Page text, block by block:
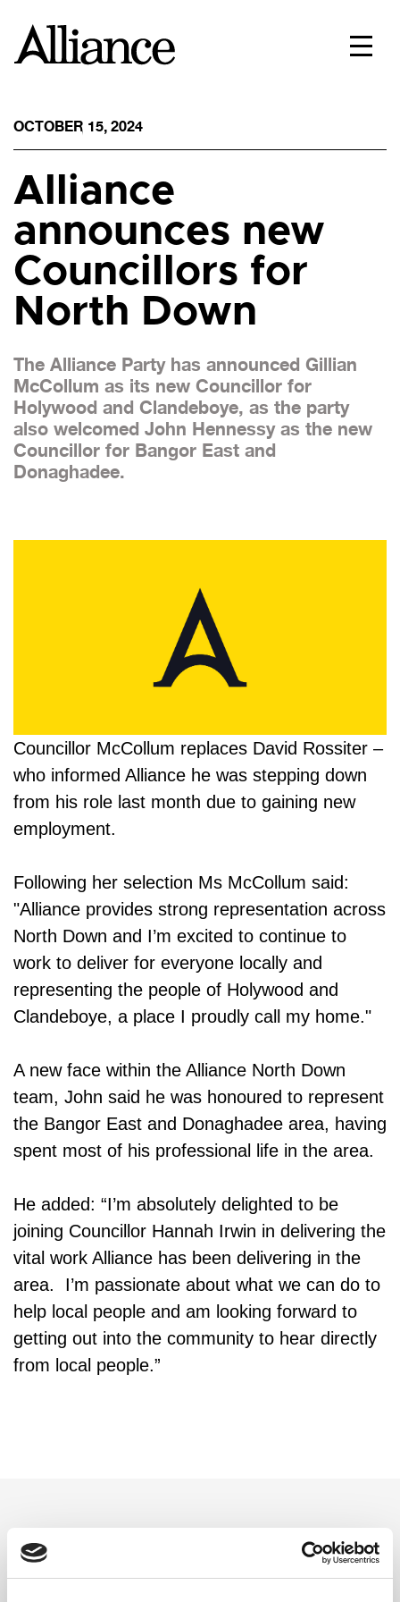
OCTOBER 15, 2024
Alliance
announces new
Councillors for
North Down
The Alliance Party has announced Gillian
McCollum as its new Councillor for
Holywood and Clandeboye, as the party
also welcomed John Hennessy as the new
Councillor for Bangor East and
Donaghadee.
Councillor McCollum replaces David Rossiter –
who informed Alliance he was stepping down
from his role last month due to gaining new
employment.
Following her selection Ms McCollum said:
"Alliance provides strong representation across
North Down and I’m excited to continue to
work to deliver for everyone locally and
representing the people of Holywood and
Clandeboye, a place I proudly call my home."
A new face within the Alliance North Down
team, John said he was honoured to represent
the Bangor East and Donaghadee area, having
spent most of his professional life in the area.
He added: “I’m absolutely delighted to be
joining Councillor Hannah Irwin in delivering the
vital work Alliance has been delivering in the
area. I’m passionate about what we can do to
help local people and am looking forward to
getting out into the community to hear directly
from local people.”
Related updates